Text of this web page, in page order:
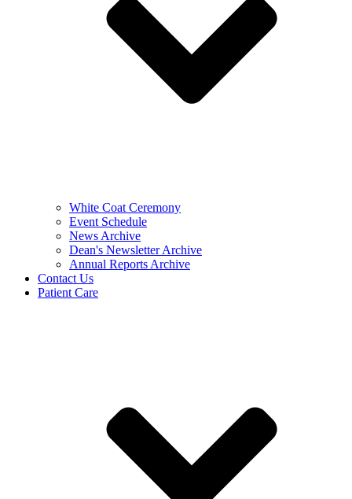
White Coat Ceremony
Event Schedule
News Archive
Dean's Newsletter Archive
Annual Reports Archive
Contact Us
Patient Care